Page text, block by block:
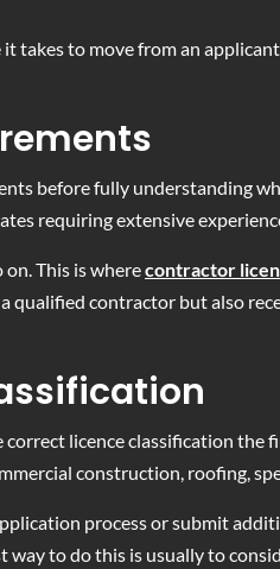
takes to move from an
before fully understanding
requiring extensive
This is wherecontractor
qualified contractor but also
licence classification the
construction, roofing,
process or submit
way to do this is usually to